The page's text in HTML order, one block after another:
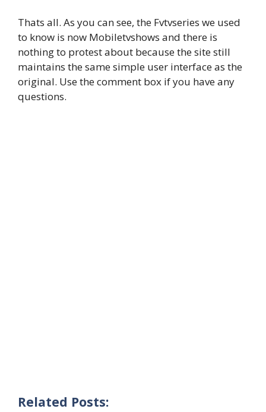
Thats all. As you can see, the Fvtvseries we used
to know is now Mobiletvshows and there is
nothing to protest about because the site still
maintains the same simple user interface as the
original. Use the comment box if you have any
questions.
Related Posts: